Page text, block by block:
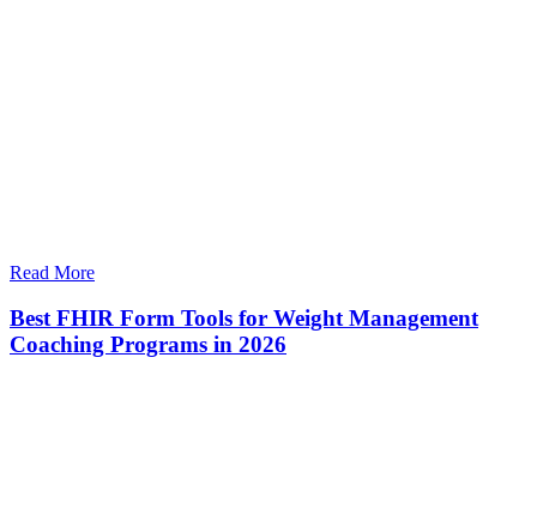
Read More
Best FHIR Form Tools for Weight Management
Coaching Programs in 2026